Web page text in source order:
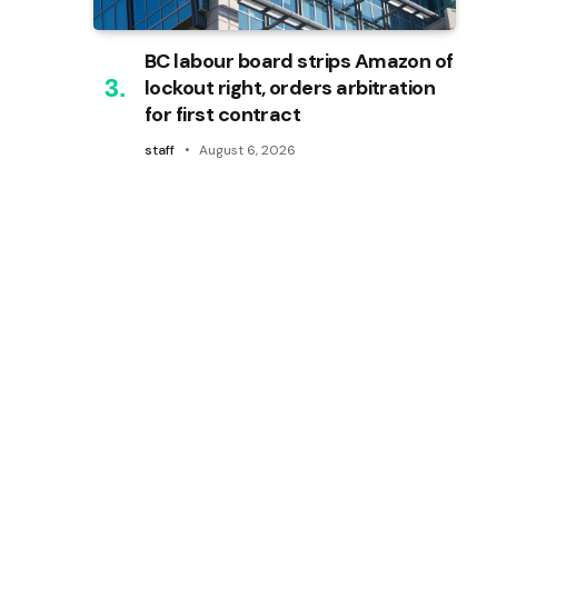
BC labour board strips Amazon of
lockout right, orders arbitration
for first contract
staff August 6, 2026